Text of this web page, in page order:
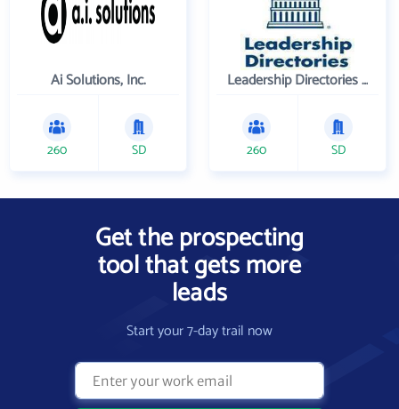
Ai Solutions, Inc.
260 SD
Leadership Directories Inc
260 SD
Get the prospecting
tool that gets more
leads
Start your 7-day trail now